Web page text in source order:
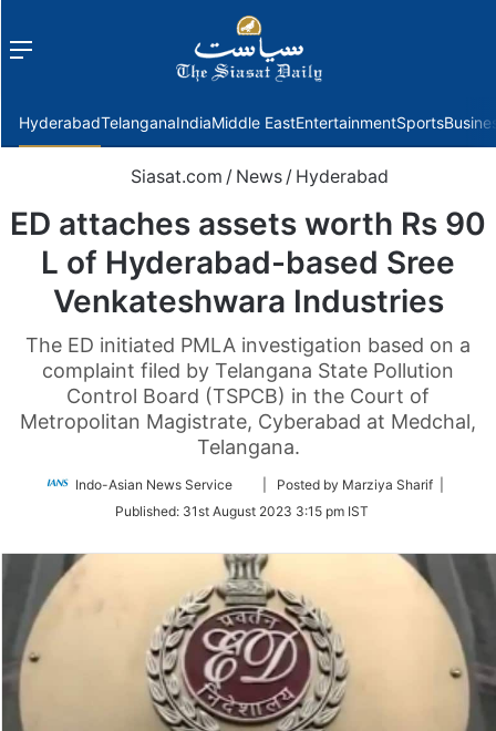
Menu
HyderabadTelanganaIndiaMiddle EastEntertainmentSports
Siasat.com / News / Hyderabad
ED attaches assets worth Rs 90
L of Hyderabad-based Sree
Venkateshwara Industries
The ED initiated PMLA investigation based on a
complaint filed by Telangana State Pollution
Control Board (TSPCB) in the Court of
Metropolitan Magistrate, Cyberabad at Medchal,
Telangana.
Indo-Asian News Service
Follow
Twitter
| Posted by Marziya Sharif |
Published: 31st August 2023 3:15 pm IST